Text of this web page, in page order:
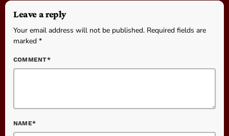
Leave a reply
Your email address will not be published. Required fields are
marked *
COMMENT*
NAME*